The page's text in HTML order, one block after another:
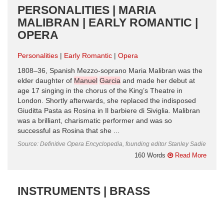
PERSONALITIES | MARIA
MALIBRAN | EARLY ROMANTIC |
OPERA
Personalities Early Romantic
Opera
1808–36, Spanish Mezzo-soprano Maria Malibran was the
elder daughter of Manuel Garcia and made her debut at
age 17 singing in the chorus of the King’s Theatre in
London. Shortly afterwards, she replaced the indisposed
Giuditta Pasta as Rosina in Il barbiere di Siviglia. Malibran
was a brilliant, charismatic performer and was so
successful as Rosina that she ...
Source: Definitive Opera Encyclopedia, founding editor Stanley Sadie
160 Words Read More
INSTRUMENTS | BRASS